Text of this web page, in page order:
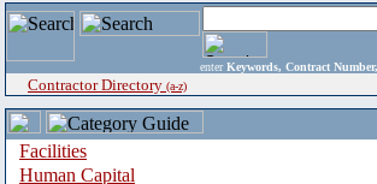
enter Keywords, Contract
Contractor Directory (a-z)
Facilities
Human Capital